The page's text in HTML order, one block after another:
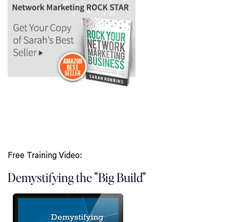
Free Training Video:
Demystifying the "Big Build"